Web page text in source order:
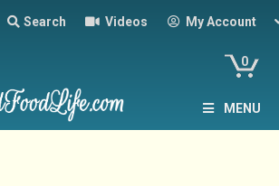
Search Videos My Account
0
MENU